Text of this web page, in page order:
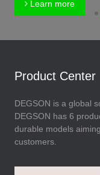
Learn more
Product Center
DEGSON is a global
DEGSON has 6
durable models
customers.